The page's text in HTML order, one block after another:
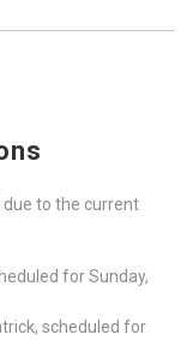
to the current
for Sunday,
scheduled for